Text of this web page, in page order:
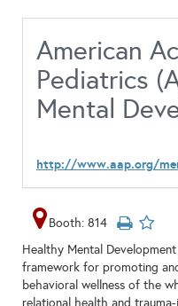
American
Pediatrics
Mental
http://www.aap.org/
Booth: 814
Healthy Mental
framework for promoting
behavioral wellness of the
relational health and